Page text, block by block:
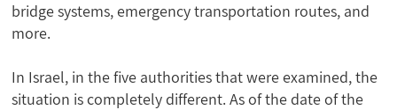
bridge systems, emergency transportation routes, and
more.
In Israel, in the five authorities that were examined, the
situation is completely different. As of the date of the